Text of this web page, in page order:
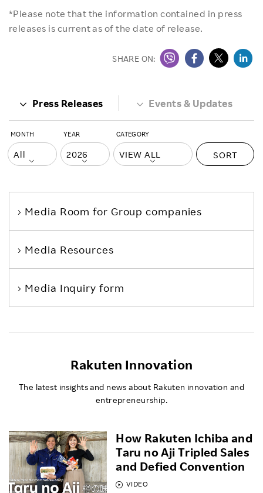
*Please note that the information contained in press
releases is current as of the date of release.
SHARE ON:
Press Releases Events & Updates
MONTH YEAR CATEGORY
SORT
Media Room for Group companies
Media Resources
Media Inquiry form
Rakuten Innovation
The latest insights and news about Rakuten innovation and
entrepreneurship.
VIDEO
How Rakuten Ichiba and
Taru no Aji Tripled Sales
and Defied Convention